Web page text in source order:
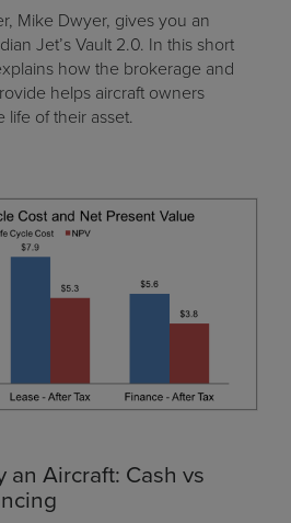
Mike Dwyer, gives you an
Jet’s Vault 2.0. In this short
how the brokerage and
helps aircraft owners
life of their asset.
an Aircraft: Cash vs